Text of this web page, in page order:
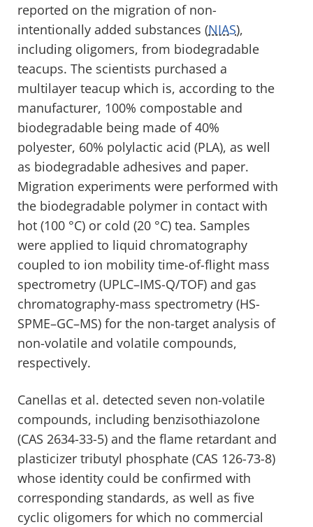
reported on the migration of non-
intentionally added substances (NIAS),
including oligomers, from biodegradable
teacups. The scientists purchased a
multilayer teacup which is, according to the
manufacturer, 100% compostable and
biodegradable being made of 40%
polyester, 60% polylactic acid (PLA), as well
as biodegradable adhesives and paper.
Migration experiments were performed with
the biodegradable polymer in contact with
hot (100 °C) or cold (20 °C) tea. Samples
were applied to liquid chromatography
coupled to ion mobility time-of-flight mass
spectrometry (UPLC–IMS-Q/TOF) and gas
chromatography-mass spectrometry (HS-
SPME–GC–MS) for the non-target analysis of
non-volatile and volatile compounds,
respectively.
Canellas et al. detected seven non-volatile
compounds, including benzisothiazolone
(CAS 2634-33-5) and the flame retardant and
plasticizer tributyl phosphate (CAS 126-73-8)
whose identity could be confirmed with
corresponding standards, as well as five
cyclic oligomers for which no commercial